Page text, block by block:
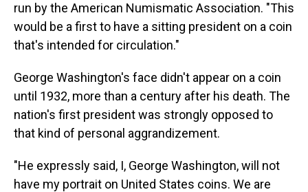
run by the American Numismatic Association. "This
would be a first to have a sitting president on a coin
that's intended for circulation."
George Washington's face didn't appear on a coin
until 1932, more than a century after his death. The
nation's first president was strongly opposed to
that kind of personal aggrandizement.
"He expressly said, I, George Washington, will not
have my portrait on United States coins. We are